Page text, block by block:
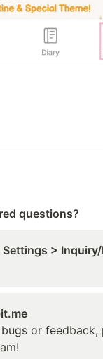
questions?
>
or feedback,